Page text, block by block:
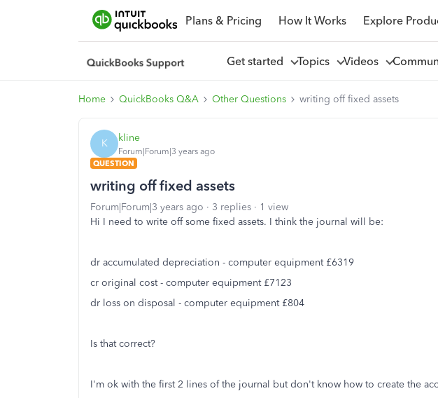
Plans & Pricing How It Works Explore
Get started Topics Videos
Home QuickBooks Q&A Other Questions writing off fixed assets
K kline
Forum|Forum|3 years ago
QUESTION
writing off fixed assets
Forum|Forum|3 years ago 3 replies
1 view
Hi I need to write off some fixed assets. I think the journal will be:
dr accumulated depreciation - computer equipment £6319
cr original cost - computer equipment £7123
dr loss on disposal - computer equipment £804
Is that correct?
I'm ok with the first 2 lines of the journal but don't know how to create the